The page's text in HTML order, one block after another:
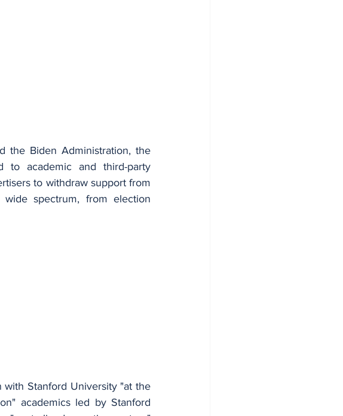
the Biden Administration, the
to academic and third-party
to withdraw support from
spectrum, from election
with Stanford University "at the
academics led by Stanford